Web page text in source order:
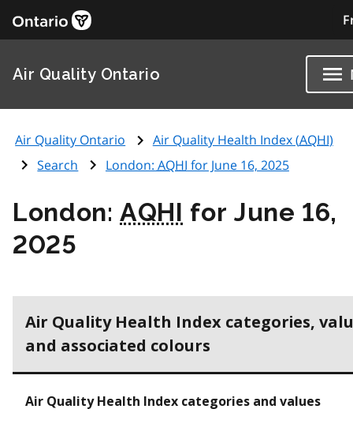
Air Quality Ontario
Air Quality Ontario Air Quality Health Index (AQHI)
Search
London: AQHI for June 16, 2025
London:AQHI for June 16,
2025
Air Quality Health Index categories,
and associated colours
Air Quality Health Index categories and values